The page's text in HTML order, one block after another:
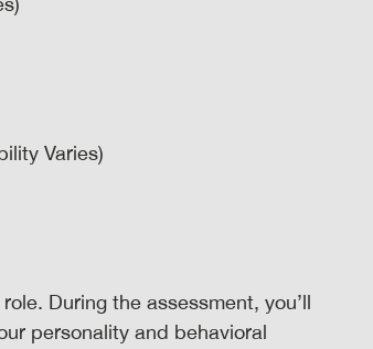
Varies)
During the assessment, you’ll
personality and behavioral